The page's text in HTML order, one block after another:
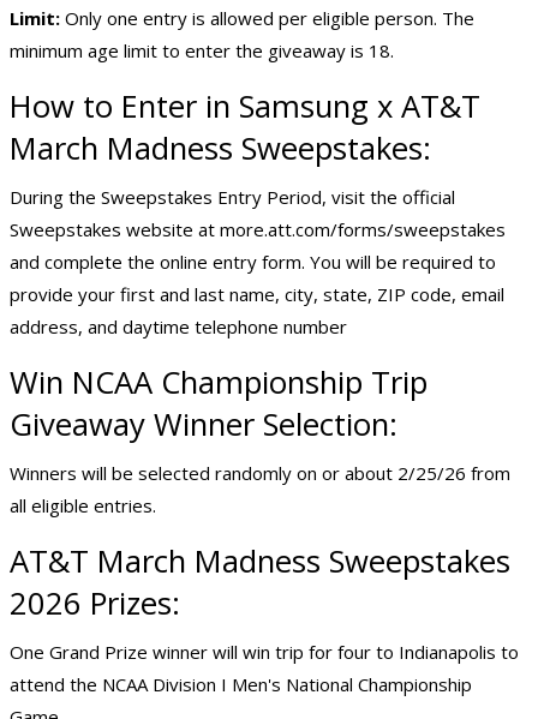
Limit: Only one entry is allowed per eligible person. The
minimum age limit to enter the giveaway is 18.
How to Enter in Samsung x AT&T
March Madness Sweepstakes:
During the Sweepstakes Entry Period, visit the official
Sweepstakes website at more.att.com/forms/sweepstakes
and complete the online entry form. You will be required to
provide your first and last name, city, state, ZIP code, email
address, and daytime telephone number
Win NCAA Championship Trip
Giveaway Winner Selection:
Winners will be selected randomly on or about 2/25/26 from
all eligible entries.
AT&T March Madness Sweepstakes
2026 Prizes:
One Grand Prize winner will win trip for four to Indianapolis to
attend the NCAA Division I Men's National Championship